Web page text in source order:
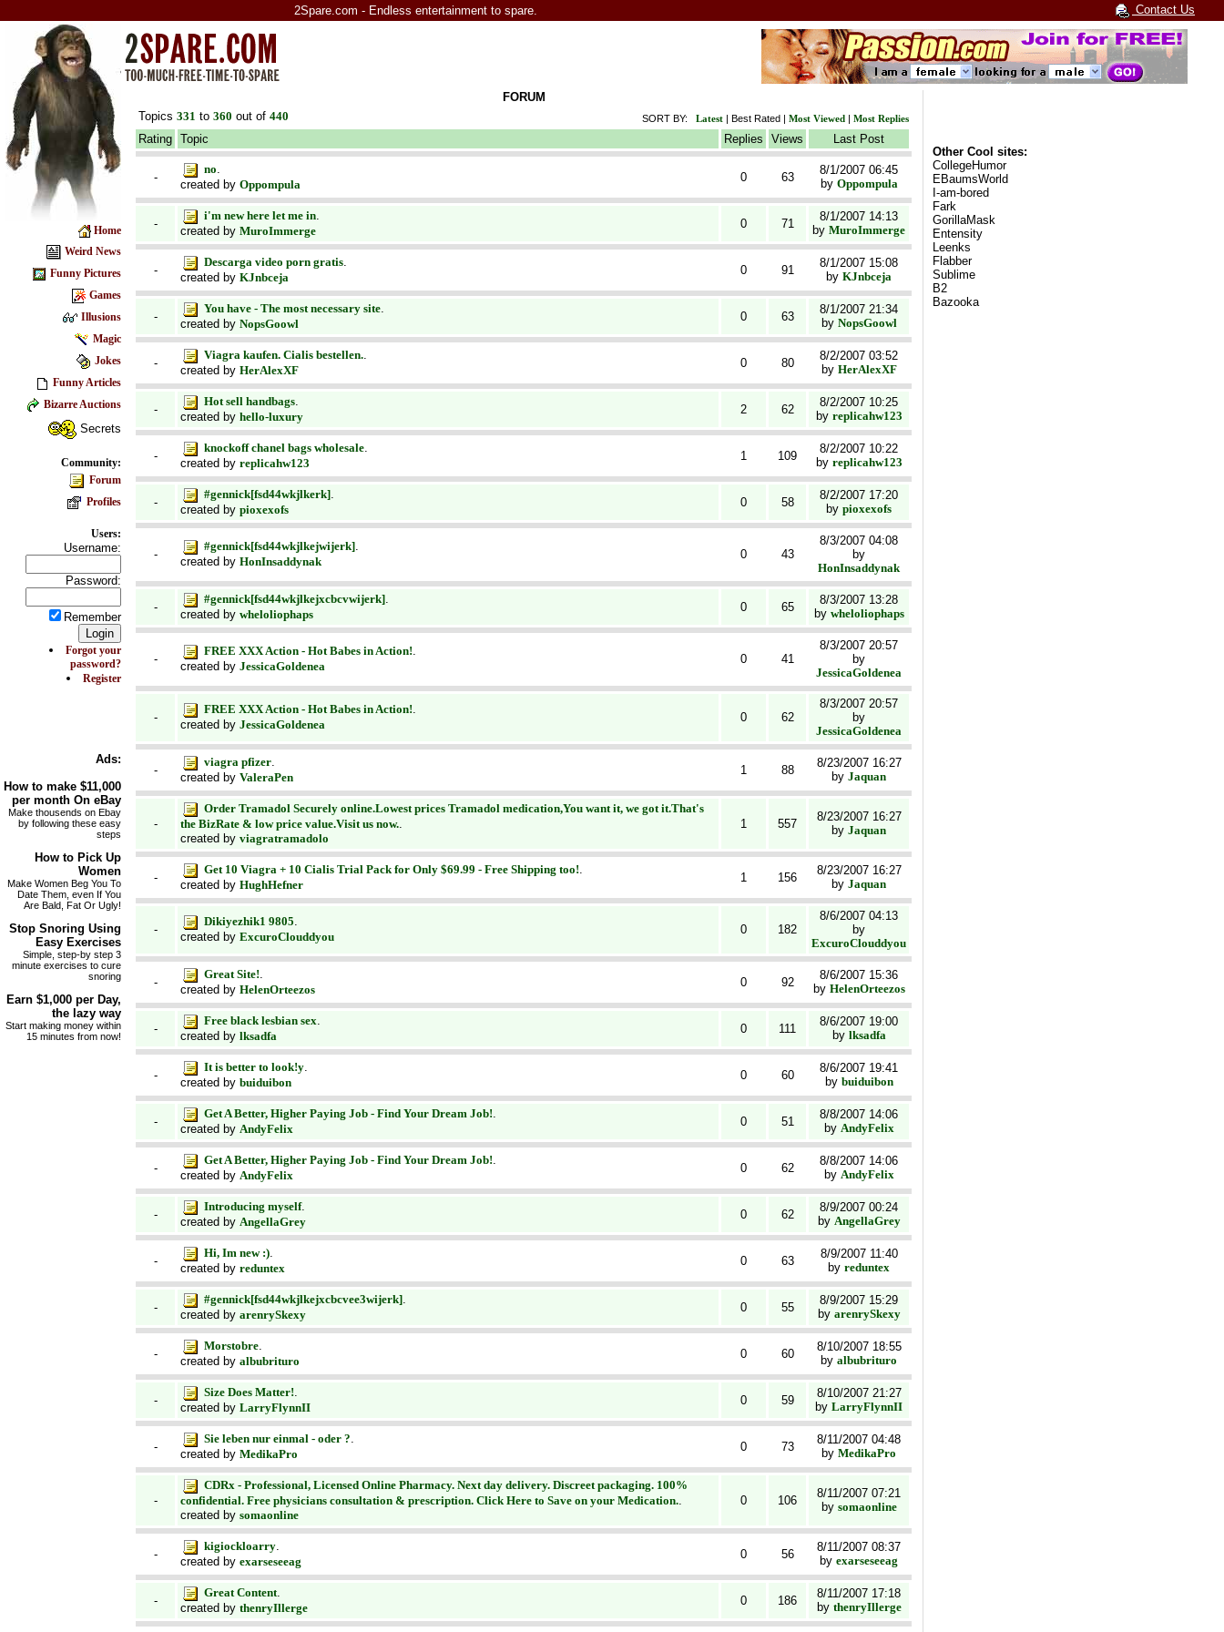
2Spare.com - Endless entertainment to spare. Contact Us
Home
Weird News
Funny Pictures
Games
Illusions
Magic
Jokes
Funny Articles
Bizarre Auctions
Secrets
Community:
Forum
Profiles
Users:
Username:
Password:
Remember
Forgot your
password?
Register
Ads:
How to make $11,000
per month On eBay
Make thousends on Ebay
by following these easy
steps
How to Pick Up
Women
Make Women Beg You To
Date Them, even If You
Are Bald, Fat Or Ugly!
Stop Snoring Using
Easy Exercises
Simple, step-by step 3
minute exercises to cure
snoring
Earn $1,000 per Day,
the lazy way
Start making money within
15 minutes from now!
FORUM
Topics 331 to 360 out of 440 SORT BY: Latest | Best Rated | Most Viewed | Most Replies
Rating Topic Replies Views Last Post
-
no.
created by Oppompula
0 63
8/1/2007 06:45
by Oppompula
-
i'm new here let me in.
created by MuroImmerge
0 71
8/1/2007 14:13
by MuroImmerge
-
Descarga video porn gratis.
created by KJnbceja
0 91
8/1/2007 15:08
by KJnbceja
-
You have - The most necessary site.
created by NopsGoowl
0 63
8/1/2007 21:34
by NopsGoowl
-
Viagra kaufen. Cialis bestellen..
created by HerAlexXF
0 80
8/2/2007 03:52
by HerAlexXF
-
Hot sell handbags.
created by hello-luxury
2 62
8/2/2007 10:25
by replicahw123
-
knockoff chanel bags wholesale.
created by replicahw123
1 109
8/2/2007 10:22
by replicahw123
-
#gennick[fsd44wkjlkerk].
created by pioxexofs
0 58
8/2/2007 17:20
by pioxexofs
-
#gennick[fsd44wkjlkejwijerk].
created by HonInsaddynak
0 43
8/3/2007 04:08
by
HonInsaddynak
-
#gennick[fsd44wkjlkejxcbcvwijerk].
created by wheloliophaps
0 65
8/3/2007 13:28
by wheloliophaps
-
FREE XXX Action - Hot Babes in Action!.
created by JessicaGoldenea
0 41
8/3/2007 20:57
by
JessicaGoldenea
-
FREE XXX Action - Hot Babes in Action!.
created by JessicaGoldenea
0 62
8/3/2007 20:57
by
JessicaGoldenea
-
viagra pfizer.
created by ValeraPen
1 88
8/23/2007 16:27
by Jaquan
-
Order Tramadol Securely online.Lowest prices Tramadol medication,You want it, we got it.That's
the BizRate & low price value.Visit us now.
created by viagratramadolo
1 557
8/23/2007 16:27
by Jaquan
-
Get 10 Viagra + 10 Cialis Trial Pack for Only $69.99 - Free Shipping too!.
created by HughHefner
1 156
8/23/2007 16:27
by Jaquan
-
Dikiyezhik1 9805.
created by ExcuroClouddyou
0 182
8/6/2007 04:13
by
ExcuroClouddyou
-
Great Site!.
created by HelenOrteezos
0 92
8/6/2007 15:36
by HelenOrteezos
-
Free black lesbian sex.
created by lksadfa
0 111
8/6/2007 19:00
by lksadfa
-
It is better to look!y.
created by buiduibon
0 60
8/6/2007 19:41
by buiduibon
-
Get A Better, Higher Paying Job - Find Your Dream Job!.
created by AndyFelix
0 51
8/8/2007 14:06
by AndyFelix
-
Get A Better, Higher Paying Job - Find Your Dream Job!.
created by AndyFelix
0 62
8/8/2007 14:06
by AndyFelix
-
Introducing myself.
created by AngellaGrey
0 62
8/9/2007 00:24
by AngellaGrey
-
Hi, Im new :).
created by reduntex
0 63
8/9/2007 11:40
by reduntex
-
#gennick[fsd44wkjlkejxcbcvee3wijerk].
created by arenrySkexy
0 55
8/9/2007 15:29
by arenrySkexy
-
Morstobre.
created by albubrituro
0 60
8/10/2007 18:55
by albubrituro
-
Size Does Matter!.
created by LarryFlynnII
0 59
8/10/2007 21:27
by LarryFlynnII
-
Sie leben nur einmal - oder ?.
created by MedikaPro
0 73
8/11/2007 04:48
by MedikaPro
-
CDRx - Professional, Licensed Online Pharmacy. Next day delivery. Discreet packaging. 100%
confidential. Free physicians consultation & prescription. Click Here to Save on your Medication.
created by somaonline
0 106
8/11/2007 07:21
by somaonline
-
kigiockloarry.
created by exarseseeag
0 56
8/11/2007 08:37
by exarseseeag
-
Great Content.
created by thenryIllerge
0 186
8/11/2007 17:18
by thenryIllerge
Other Cool sites:
CollegeHumor
EBaumsWorld
I-am-bored
Fark
GorillaMask
Entensity
Leenks
Flabber
Sublime
B2
Bazooka